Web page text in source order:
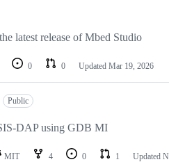
latest release of Mbed Studio
0 0 Updated Mar 19, 2026
Public
DAP using GDB MI
MIT 4 0 1 Updated